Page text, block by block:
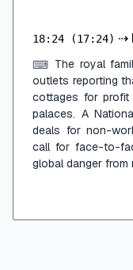
18:24 (17:24) ⇢
⌨ The royal
outlets reporting
cottages for profit
palaces. A
deals for non-
call for face-to-
global danger from